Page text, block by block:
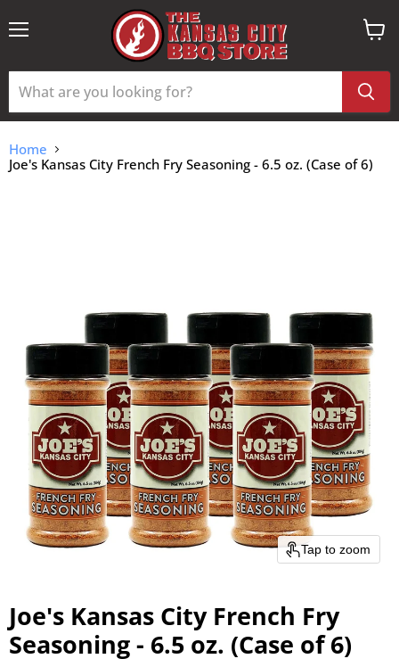
View
Home
Joe's Kansas City French Fry Seasoning - 6.5 oz. (Case of 6)
Tap to zoom
Joe's Kansas City French Fry
Seasoning - 6.5 oz. (Case of 6)